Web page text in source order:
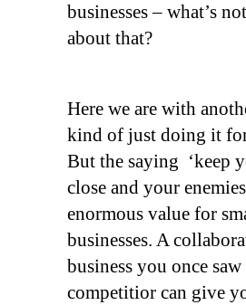
businesses – what’s
about that?
Here we are with
kind of just doing it
But the saying ‘keep
close and your
enormous value for
businesses. A
business you once saw
competitior can give